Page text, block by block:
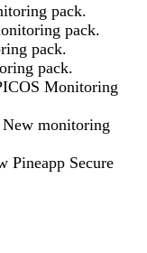
pack.
pack.
pack.
pack.
Monitoring
monitoring
Pineapp Secure